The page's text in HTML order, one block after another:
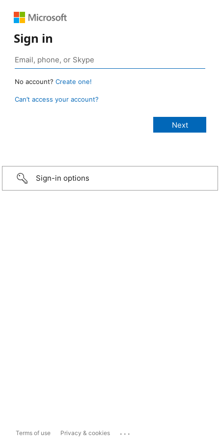
Sign in
No account? Create one!
Can’t access your account?
Sign-in options
Terms of use Privacy & cookies ...